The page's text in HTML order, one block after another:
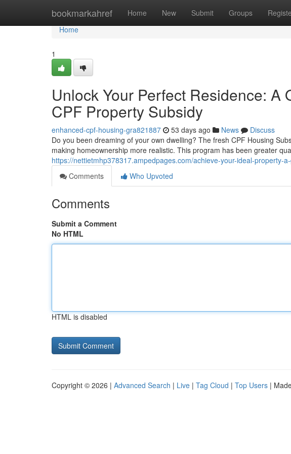
bookmarkahref Home New Submit Groups
Home
Home
1
Unlock Your Perfect Residence: A
CPF Property Subsidy
enhanced-cpf-housing-gra821887 53 days ago News
Discuss
Do you been dreaming of your own dwelling? The fresh CPF Housing
making homeownership more realistic. This program has been greater
https://nettietmhp378317.ampedpages.com/achieve-your-ideal-property-
Comments
Who Upvoted
Comments
Submit a Comment
No HTML
HTML is disabled
Copyright © 2026 | Advanced Search | Live | Tag Cloud | Top Users |